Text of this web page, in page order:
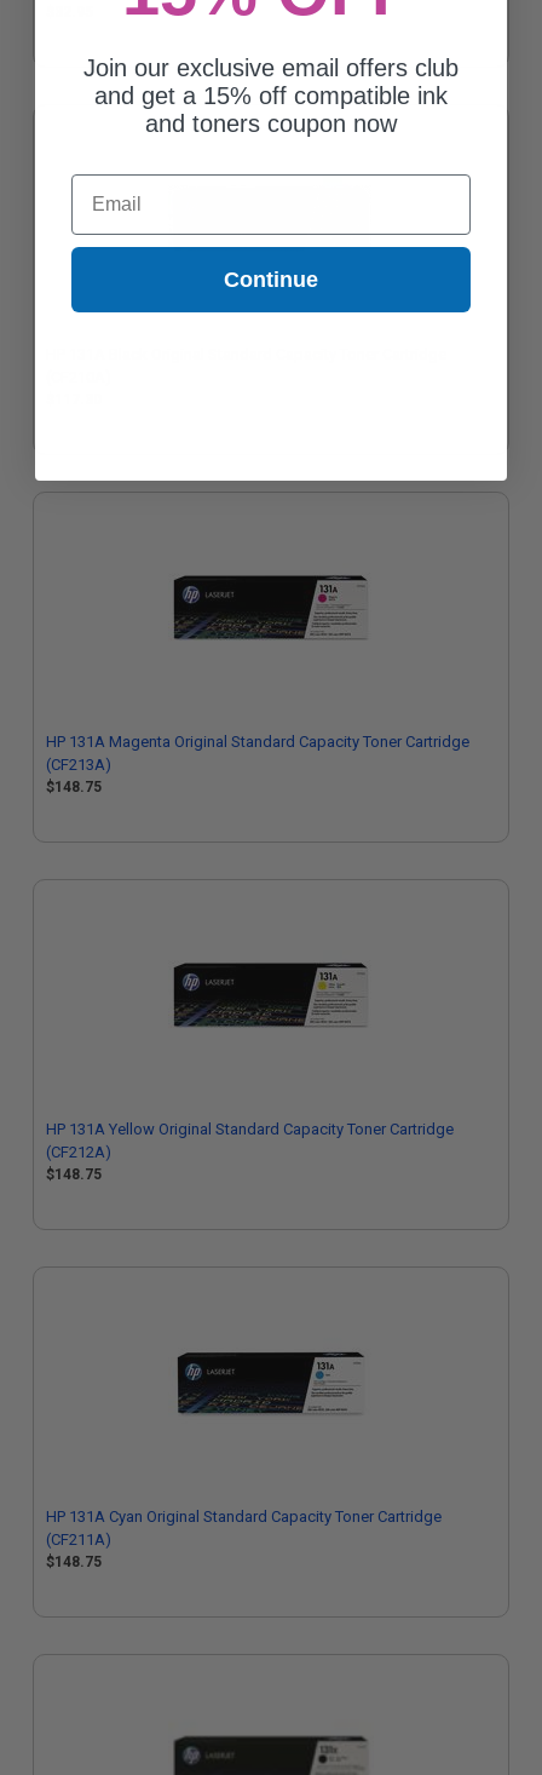
HP 131A Magenta Original Standard Capacity Toner Cartridge
(CF213A)
$148.75
HP 131A Yellow Original Standard Capacity Toner Cartridge
(CF212A)
$148.75
HP 131A Cyan Original Standard Capacity Toner Cartridge
(CF211A)
$148.75
Join our exclusive email offers club
and get a 15% off compatible ink
and toners coupon now
Email
Continue